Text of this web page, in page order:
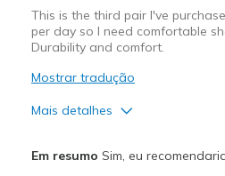
This is the third pair I've
per day so I need comfortable
Durability and comfort.
Mostrar tradução
Mais detalhes
Em resumo Sim, eu